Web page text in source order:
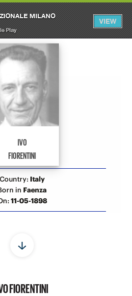
MILANO
Play
VIEW
IVO
FIORENTINI
Country: Italy
in Faenza
11-05-1898
FIORENTINI